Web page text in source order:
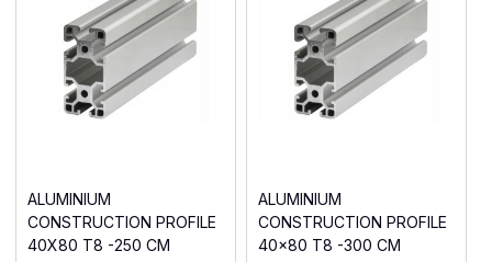
ALUMINIUM
CONSTRUCTION PROFILE
40X80 T8 -250 CM
ALUMINIUM
CONSTRUCTION PROFILE
40x80 T8 -300 CM